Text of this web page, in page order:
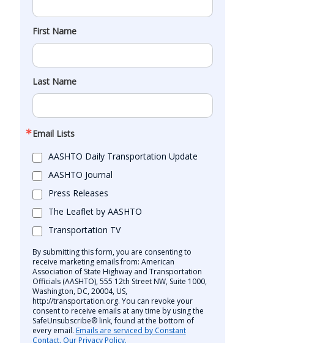
First Name
Last Name
Email Lists
AASHTO Daily Transportation Update
AASHTO Journal
Press Releases
The Leaflet by AASHTO
Transportation TV
By submitting this form, you are consenting to
receive marketing emails from: American
Association of State Highway and Transportation
Officials (AASHTO), 555 12th Street NW, Suite 1000,
Washington, DC, 20004, US,
http://transportation.org. You can revoke your
consent to receive emails at any time by using the
SafeUnsubscribe® link, found at the bottom of
every email. Emails are serviced by Constant
Contact. Our Privacy Policy.